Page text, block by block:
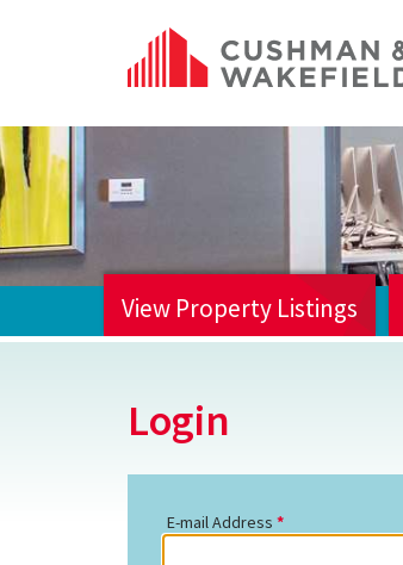
View Property Listings
Login
E-mail Address